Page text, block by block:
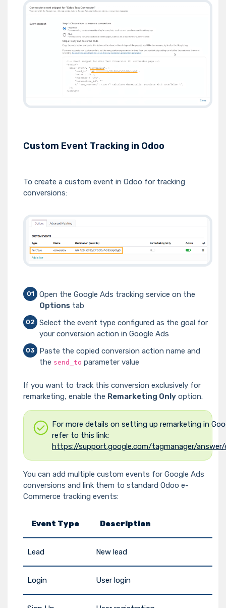
Custom Event Tracking in Odoo
To create a custom event in Odoo for tracking
conversions:
01
Open the Google Ads tracking service on the
Options tab
02
Select the event type configured as the goal for
your conversion action in Google Ads
03
Paste the copied conversion action name and
the send_to parameter value
If you want to track this conversion exclusively for
remarketing, enable the Remarketing Only option.
For more details on setting up remarketing in
refer to this link:
https://support.google.com/tagmanager/answer/
You can add multiple custom events for Google Ads
conversions and link them to standard Odoo e-
Commerce tracking events:
Event Type Description
Lead New lead
Login User login